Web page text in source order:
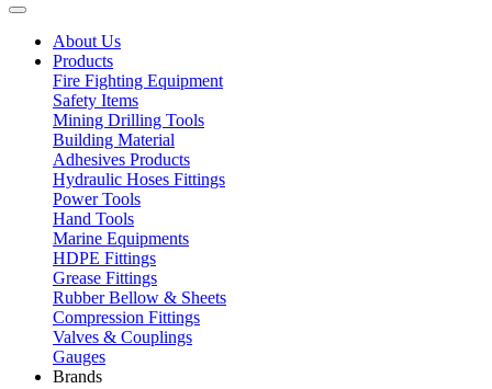
About Us
Products
Fire Fighting Equipment
Safety Items
Mining Drilling Tools
Building Material
Adhesives Products
Hydraulic Hoses Fittings
Power Tools
Hand Tools
Marine Equipments
HDPE Fittings
Grease Fittings
Rubber Bellow & Sheets
Compression Fittings
Valves & Couplings
Gauges
Brands